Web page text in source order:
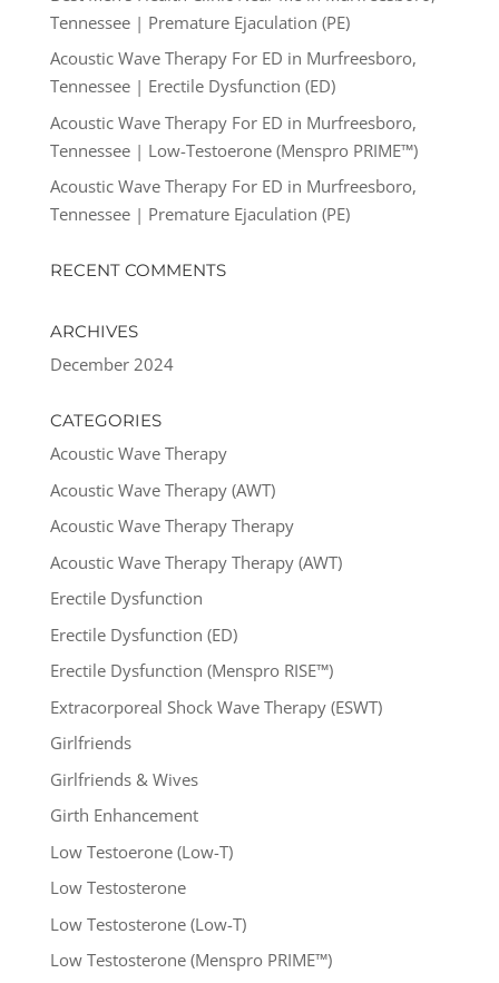
Tennessee | Premature Ejaculation (PE)
Acoustic Wave Therapy For ED in Murfreesboro,
Tennessee | Erectile Dysfunction (ED)
Acoustic Wave Therapy For ED in Murfreesboro,
Tennessee | Low-Testoerone (Menspro PRIME™)
Acoustic Wave Therapy For ED in Murfreesboro,
Tennessee | Premature Ejaculation (PE)
RECENT COMMENTS
ARCHIVES
December 2024
CATEGORIES
Acoustic Wave Therapy
Acoustic Wave Therapy (AWT)
Acoustic Wave Therapy Therapy
Acoustic Wave Therapy Therapy (AWT)
Erectile Dysfunction
Erectile Dysfunction (ED)
Erectile Dysfunction (Menspro RISE™)
Extracorporeal Shock Wave Therapy (ESWT)
Girlfriends
Girlfriends & Wives
Girth Enhancement
Low Testoerone (Low-T)
Low Testosterone
Low Testosterone (Low-T)
Low Testosterone (Menspro PRIME™)